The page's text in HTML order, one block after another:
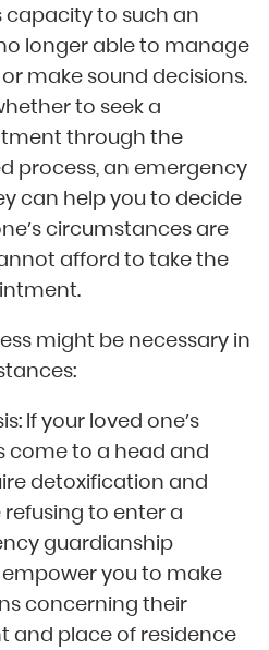
capacity to such an
longer able to manage
make sound decisions.
to seek a
through the
process, an emergency
can help you to decide
circumstances are
afford to take the
might be necessary in
If your loved one’s
come to a head and
detoxification and
to enter a
guardianship
you to make
concerning their
and place of residence